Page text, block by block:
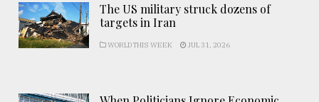
The US military struck dozens of
targets in Iran
WORLD THIS WEEK JUL 31, 2026